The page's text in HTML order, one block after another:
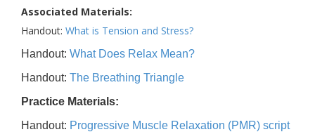
Associated Materials:
Handout: What is Tension and Stress?
Handout: What Does Relax Mean?
Handout: The Breathing Triangle
Practice Materials:
Handout: Progressive Muscle Relaxation (PMR) script